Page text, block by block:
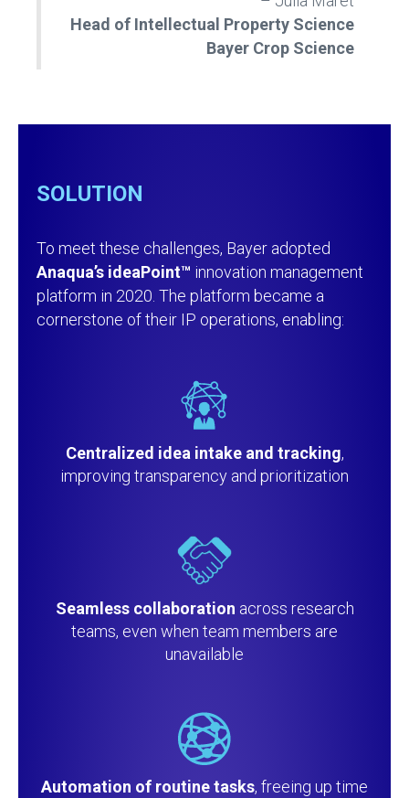
Head of Intellectual Property Science
Bayer Crop Science
SOLUTION
To meet these challenges, Bayer adopted
Anaqua’s ideaPoint™ innovation management
platform in 2020. The platform became a
cornerstone of their IP operations, enabling:
Centralized idea intake and tracking,
improving transparency and prioritization
Seamless collaboration across research
teams, even when team members are
unavailable
Automation of routine tasks, freeing up time